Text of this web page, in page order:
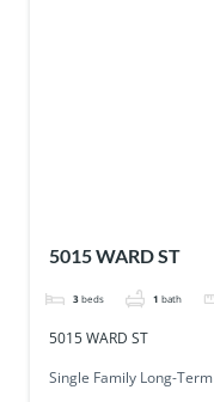
5015 WARD ST
3 beds 1 bath
5015 WARD ST
Single Family Long-Term